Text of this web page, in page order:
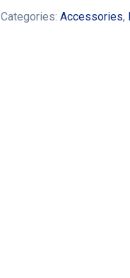
Categories: Accessories,